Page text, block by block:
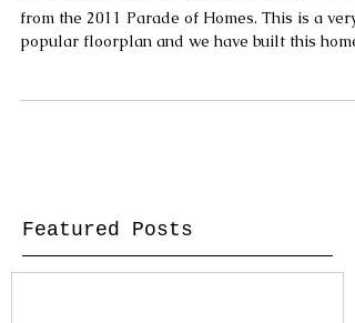
Featured Posts
from the 2011 Parade of Homes. This is a very
popular floorplan and we have built this